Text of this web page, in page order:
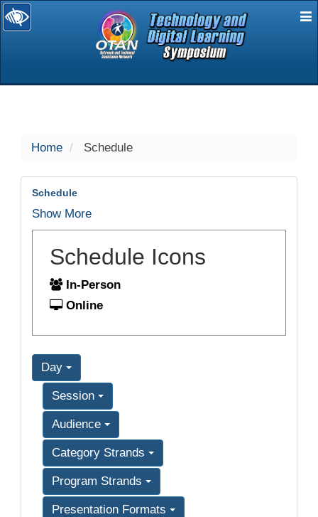
selected
Home Schedule
Schedule
Show More
Schedule Icons
In-Person
Online
Day
Session
Audience
Category Strands
Program Strands
Presentation Formats